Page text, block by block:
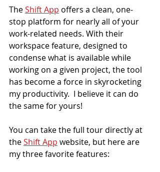
The Shift App offers a clean, one-
stop platform for nearly all of your
work-related needs. With their
workspace feature, designed to
condense what is available while
working on a given project, the tool
has become a force in skyrocketing
my productivity.  I believe it can do
the same for yours!
You can take the full tour directly at
the Shift App website, but here are
my three favorite features: